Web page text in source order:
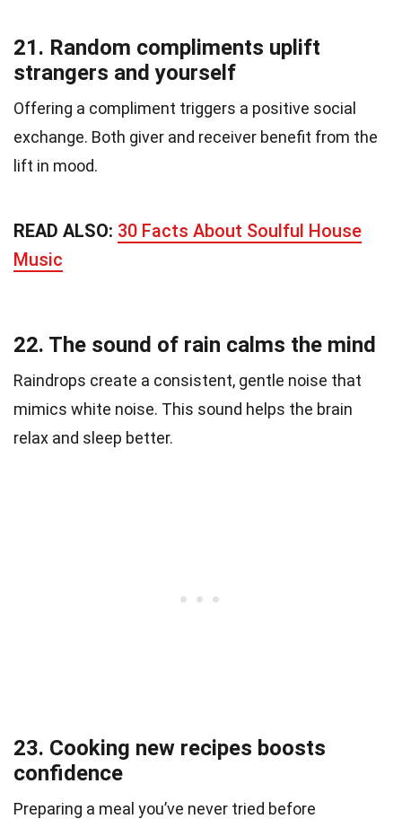
21. Random compliments uplift
strangers and yourself
Offering a compliment triggers a positive social
exchange. Both giver and receiver benefit from the
lift in mood.
READ ALSO: 30 Facts About Soulful House
Music
22. The sound of rain calms the mind
Raindrops create a consistent, gentle noise that
mimics white noise. This sound helps the brain
relax and sleep better.
23. Cooking new recipes boosts
confidence
Preparing a meal you’ve never tried before